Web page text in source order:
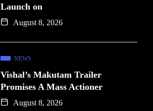
Launch on
August 8, 2026
NEWS
Vishal’s Makutam Trailer
Promises A Mass Actioner
August 8, 2026